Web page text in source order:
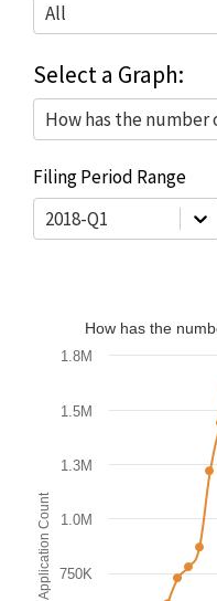
All
Select a Graph:
Filing Period Range
2018-Q1
How has the number
Graph summary:
View as data
The chart has 1 X axis
The chart has 1 Y axis
Application Count
How has the
750K
1.0M
1.3M
1.5M
1.8M